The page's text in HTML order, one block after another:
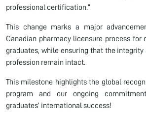
professional certification.”
This change marks a major
Canadian pharmacy licensure process for
graduates, while ensuring that the
profession remain intact.
This milestone highlights the global
program and our ongoing
graduates’ international success!